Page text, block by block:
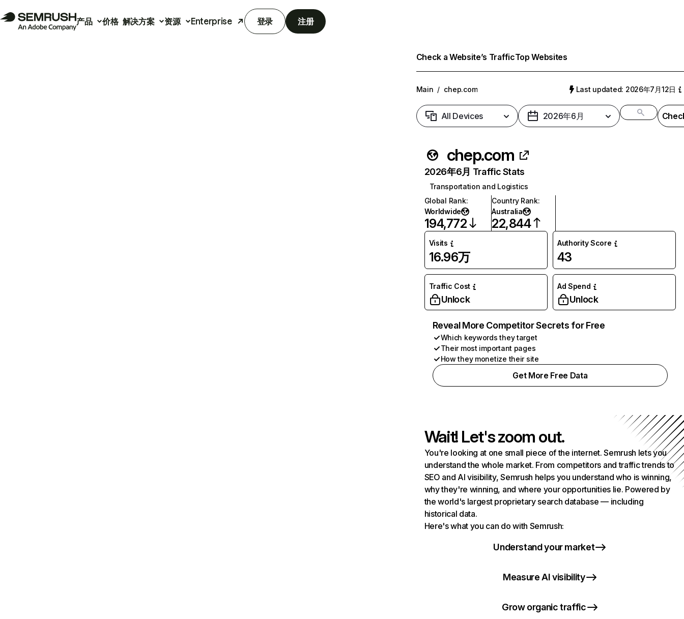
产品 价格 解决方案 资源 Enterprise 登录 注册
Check a Website’s TrafficTop Websites
Main / chep.com Last updated: 2026年7月12日
All Devices 2026年6月
chep.com
2026年6月 Traffic Stats
Transportation and Logistics
Global Rank:
Worldwide
194,772
Country Rank:
Australia
22,844
Visits
16.96万
Authority Score
43
Traffic Cost
Unlock
Ad Spend
Unlock
Reveal More Competitor Secrets for Free
Which keywords they target
Their most important pages
How they monetize their site
Get More Free Data
Wait! Let's zoom out.
You're looking at one small piece of the internet. Semrush lets you
understand the whole market. From competitors and traffic trends to
SEO and AI visibility, Semrush helps you understand who is winning,
why they're winning, and where your opportunities lie. Powered by
the world's largest proprietary search database — including
historical data.
Here's what you can do with Semrush:
Understand your market
Measure AI visibility
Grow organic traffic